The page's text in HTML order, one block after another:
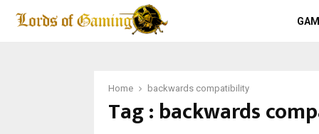
Home backwards compatibility
Tag : backwards